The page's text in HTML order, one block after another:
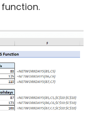
function.